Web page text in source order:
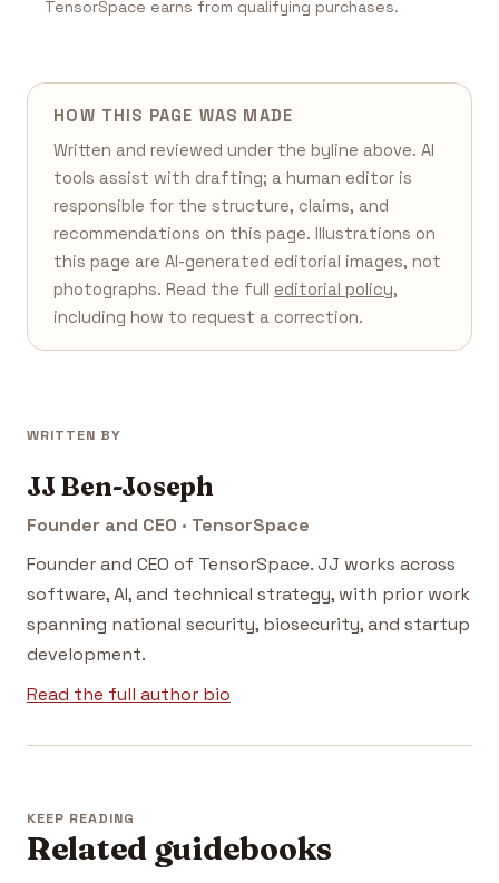
TensorSpace earns from qualifying purchases.
HOW THIS PAGE WAS MADE
Written and reviewed under the byline above. AI
tools assist with drafting; a human editor is
responsible for the structure, claims, and
recommendations on this page. Illustrations on
this page are AI-generated editorial images, not
photographs. Read the full editorial policy,
including how to request a correction.
WRITTEN BY
JJ Ben-Joseph
Founder and CEO · TensorSpace
Founder and CEO of TensorSpace. JJ works across
software, AI, and technical strategy, with prior work
spanning national security, biosecurity, and startup
development.
Read the full author bio
KEEP READING
Related guidebooks